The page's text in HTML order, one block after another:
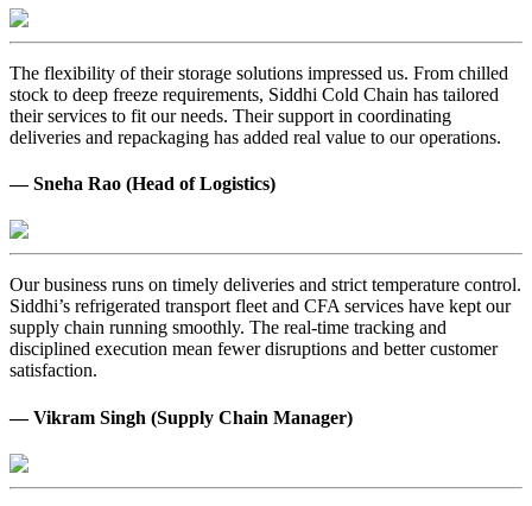
The flexibility of their storage solutions impressed us. From chilled
stock to deep freeze requirements, Siddhi Cold Chain has tailored
their services to fit our needs. Their support in coordinating
deliveries and repackaging has added real value to our operations.
— Sneha Rao (Head of Logistics)
Our business runs on timely deliveries and strict temperature control.
Siddhi’s refrigerated transport fleet and CFA services have kept our
supply chain running smoothly. The real-time tracking and
disciplined execution mean fewer disruptions and better customer
satisfaction.
— Vikram Singh (Supply Chain Manager)